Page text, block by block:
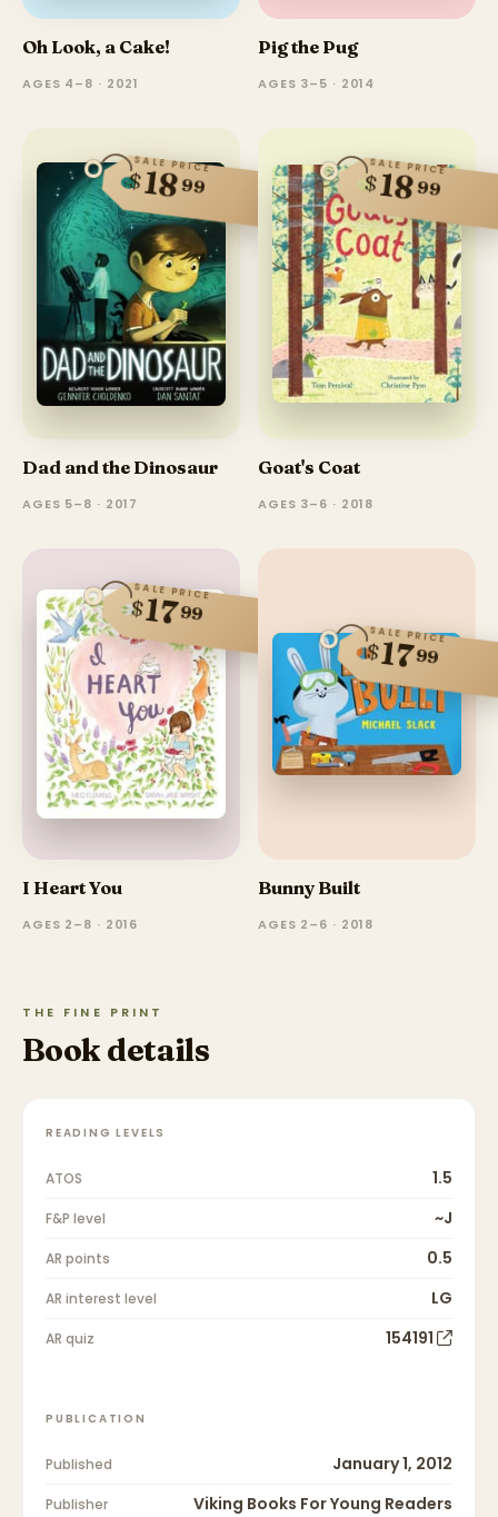
Oh Look, a Cake!
AGES 4–8 · 2021
Pig the Pug
AGES 3–5 · 2014
SALE PRICE
$1899
Dad and the Dinosaur
AGES 5–8 · 2017
SALE PRICE
$1899
Goat's Coat
AGES 3–6 · 2018
SALE PRICE
$1799
I Heart You
AGES 2–8 · 2016
SALE PRICE
$1799
Bunny Built
AGES 2–6 · 2018
THE FINE PRINT
Book details
READING LEVELS
ATOS 1.5
F&P level ~J
AR points 0.5
AR interest level LG
AR quiz 154191
PUBLICATION
Published January 1, 2012
Publisher Viking Books For Young Readers